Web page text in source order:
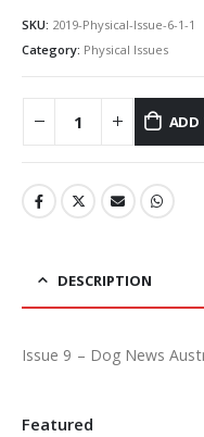
SKU: 2019-Physical-Issue-6-1-1
Category: Physical Issues
ADD
DESCRIPTION
Issue 9 – Dog News
Featured